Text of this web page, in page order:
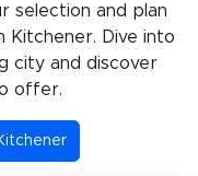
selection and plan
Dive into
city and discover
offer.